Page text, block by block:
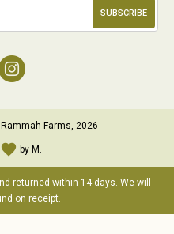
Farms, 2026
favorite by M.
returned within 14 days. We will
on receipt.